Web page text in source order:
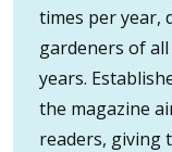
times per year,
gardeners of
years.
the magazine
readers, giving